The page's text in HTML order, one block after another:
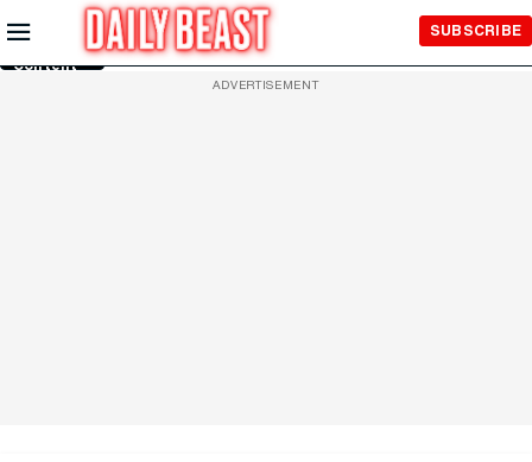
Skip to
Main
Content
SUBSCRIBE
ADVERTISEMENT